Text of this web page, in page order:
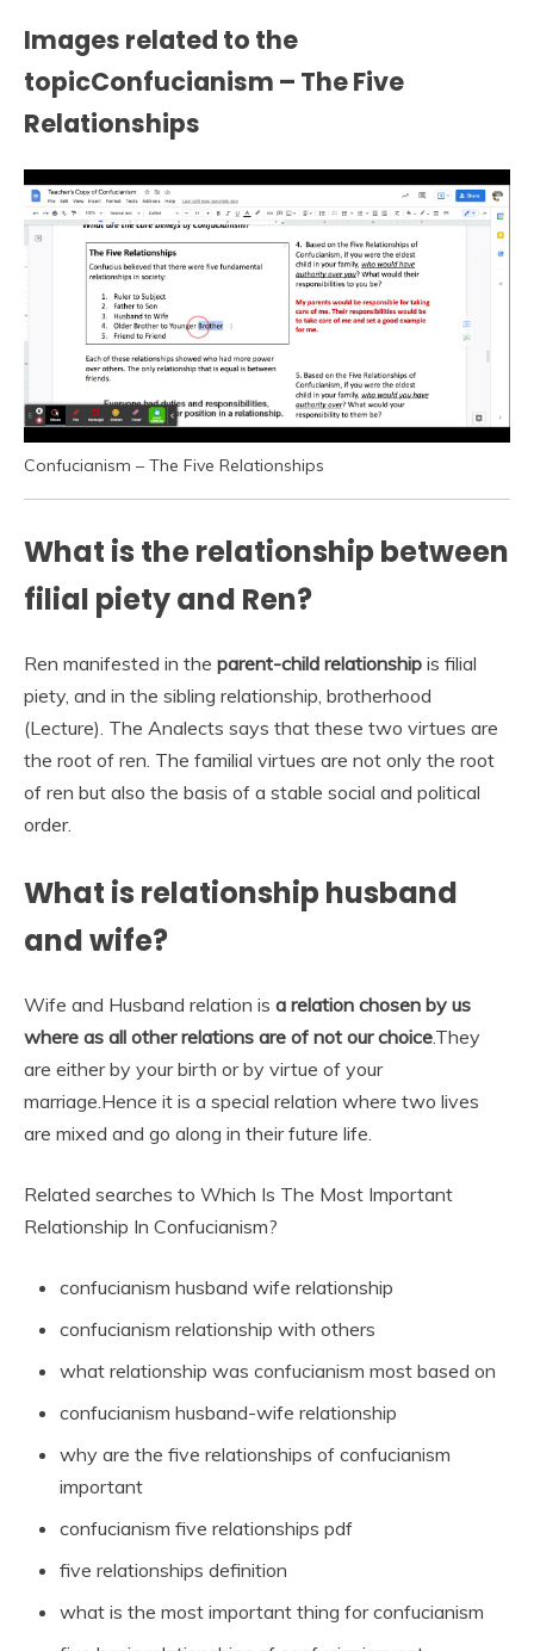
Images related to the
topicConfucianism – The Five
Relationships
Confucianism – The Five Relationships
What is the relationship between
filial piety and Ren?
Ren manifested in the parent-child relationship is filial
piety, and in the sibling relationship, brotherhood
(Lecture). The Analects says that these two virtues are
the root of ren. The familial virtues are not only the root
of ren but also the basis of a stable social and political
order.
What is relationship husband
and wife?
Wife and Husband relation is a relation chosen by us
where as all other relations are of not our choice.They
are either by your birth or by virtue of your
marriage.Hence it is a special relation where two lives
are mixed and go along in their future life.
Related searches to Which Is The Most Important
Relationship In Confucianism?
confucianism husband wife relationship
confucianism relationship with others
what relationship was confucianism most based on
confucianism husband-wife relationship
why are the five relationships of confucianism
important
confucianism five relationships pdf
five relationships definition
what is the most important thing for confucianism